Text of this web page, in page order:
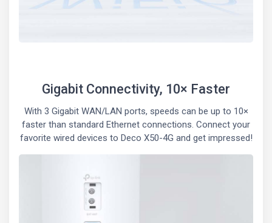
Gigabit Connectivity, 10× Faster
With 3 Gigabit WAN/LAN ports, speeds can be up to 10×
faster than standard Ethernet connections. Connect your
favorite wired devices to Deco X50-4G and get impressed!